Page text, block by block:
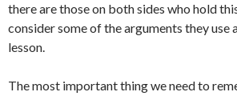
there are those on both sides who hold
consider some of the arguments they use
lesson.
The most important thing we need to